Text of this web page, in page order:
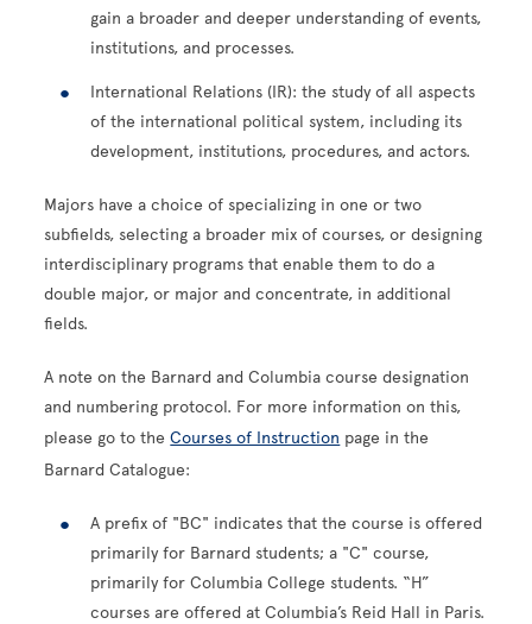
gain a broader and deeper understanding of events,
institutions, and processes.
International Relations (IR): the study of all aspects
of the international political system, including its
development, institutions, procedures, and actors.
Majors have a choice of specializing in one or two
subfields, selecting a broader mix of courses, or designing
interdisciplinary programs that enable them to do a
double major, or major and concentrate, in additional
fields.
A note on the Barnard and Columbia course designation
and numbering protocol. For more information on this,
please go to theCourses of Instruction page in the
Barnard Catalogue:
A prefix of "BC" indicates that the course is offered
primarily for Barnard students; a "C" course,
primarily for Columbia College students. “H”
courses are offered at Columbia’s Reid Hall in Paris.